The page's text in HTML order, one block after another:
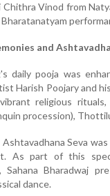
Vinod from
and
daily pooja was
Harish Poojary and
religious rituals,
procession),
Seva
As part of this
Sahana Bharadwaj
dance.